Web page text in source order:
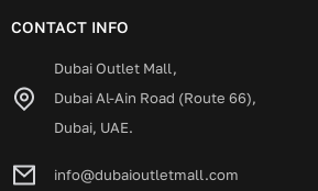
CONTACT INFO
Dubai Outlet Mall,
Dubai Al-Ain Road (Route 66),
Dubai, UAE.
info@dubaioutletmall.com